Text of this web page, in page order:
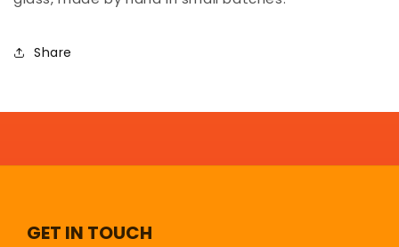
Share
GET IN TOUCH